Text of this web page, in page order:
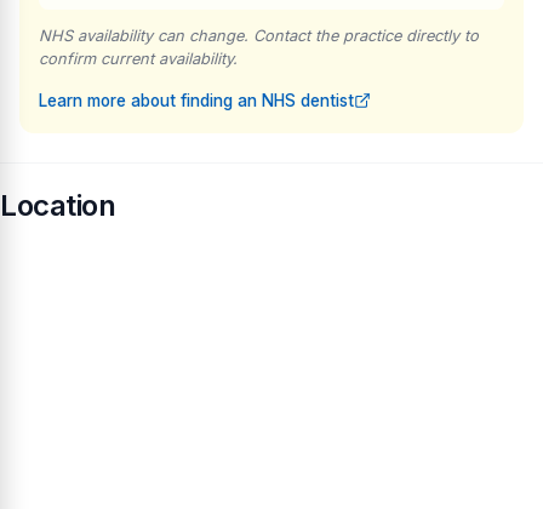
NHS availability can change. Contact the practice directly to
confirm current availability.
Learn more about finding an NHS dentist
Location